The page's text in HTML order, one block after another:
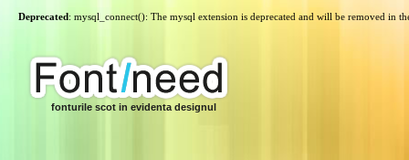
Deprecated: mysql_connect(): The mysql extension is deprecated and will be removed in
fonturile scot in evidenta designul